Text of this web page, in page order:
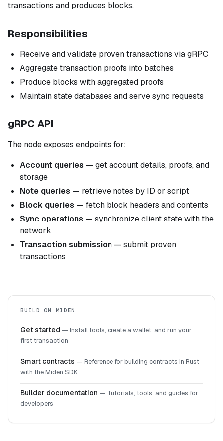
transactions and produces blocks.
Responsibilities
Receive and validate proven transactions via gRPC
Aggregate transaction proofs into batches
Produce blocks with aggregated proofs
Maintain state databases and serve sync requests
gRPC API
The node exposes endpoints for:
Account queries — get account details, proofs, and
storage
Note queries — retrieve notes by ID or script
Block queries — fetch block headers and contents
Sync operations — synchronize client state with the
network
Transaction submission — submit proven
transactions
BUILD ON MIDEN
Get started — Install tools, create a wallet, and run your
first transaction
Smart contracts — Reference for building contracts in Rust
with the Miden SDK
Builder documentation — Tutorials, tools, and guides for
developers